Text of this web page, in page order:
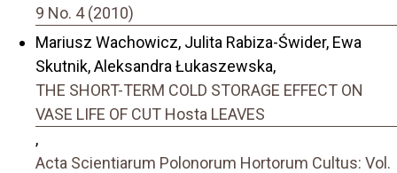
9 No. 4 (2010)
Mariusz Wachowicz, Julita Rabiza-Świder, Ewa
Skutnik, Aleksandra Łukaszewska,
THE SHORT-TERM COLD STORAGE EFFECT ON
VASE LIFE OF CUT Hosta LEAVES
,
Acta Scientiarum Polonorum Hortorum Cultus: Vol.